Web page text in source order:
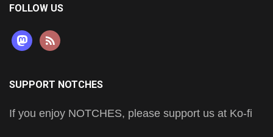
FOLLOW US
mastodon
rss
SUPPORT NOTCHES
If you enjoy NOTCHES, please support us at Ko-fi